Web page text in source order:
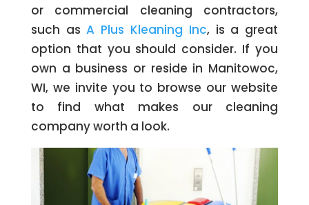
or commercial cleaning contractors,
such asA Plus Kleaning Inc, is a great
option that you should consider. If you
own a business or reside in Manitowoc,
WI, we invite you to browse our website
to find what makes our cleaning
company worth a look.